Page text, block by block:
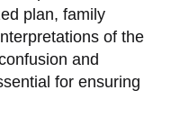
plan, family
of the
and
for ensuring